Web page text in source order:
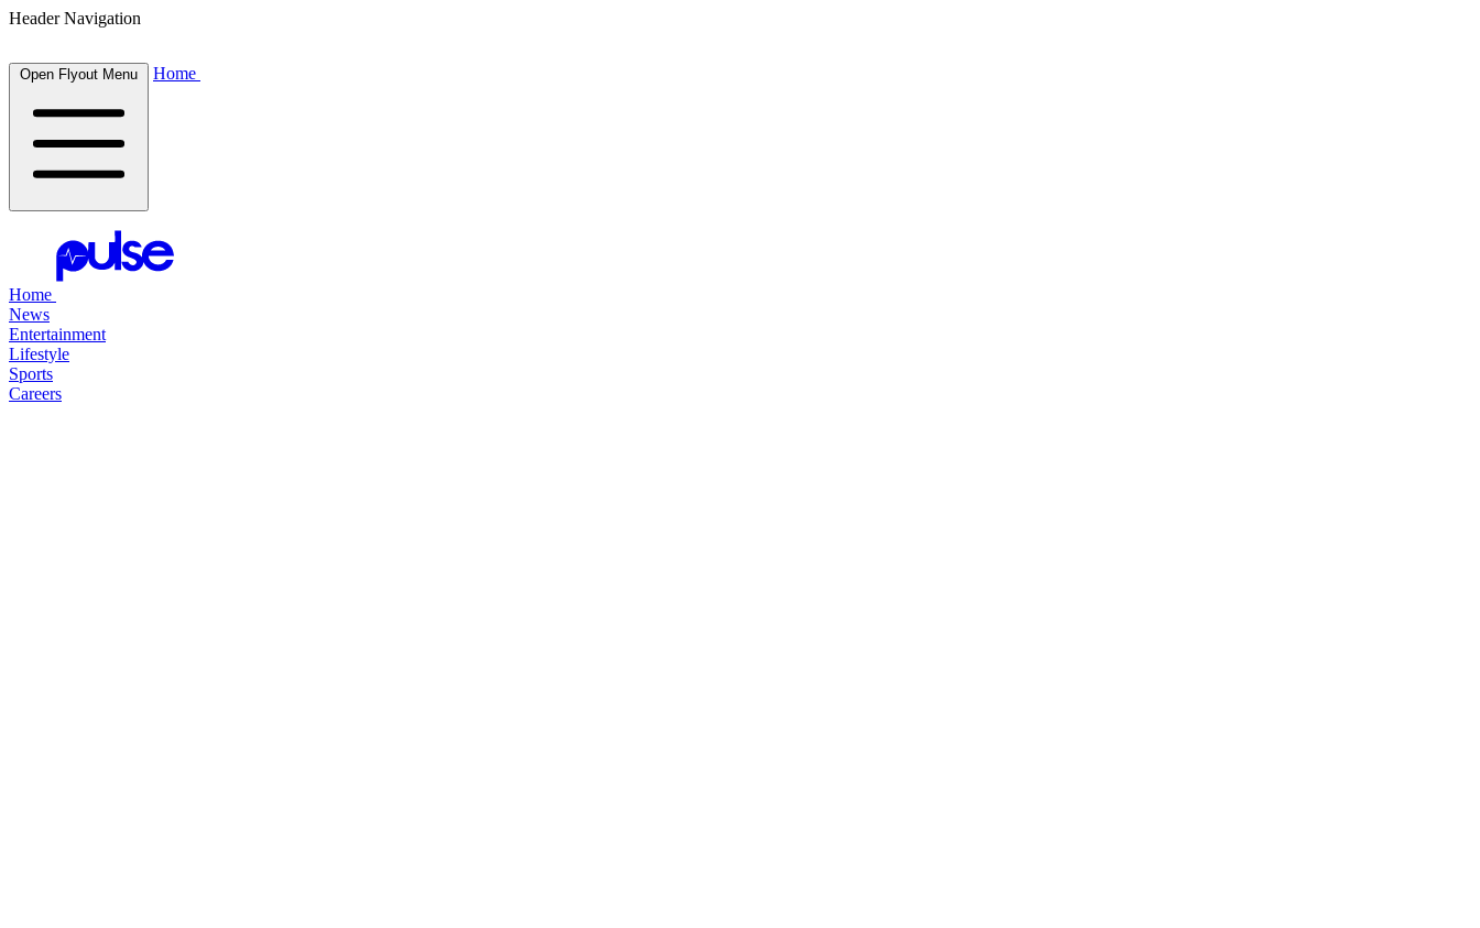
Header Navigation
Open Flyout Menu Home
Home
News
Entertainment
Lifestyle
Sports
Careers